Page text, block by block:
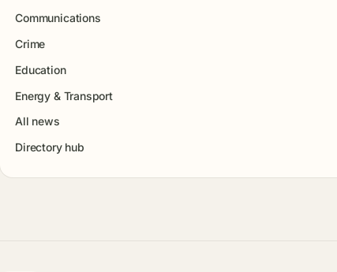
Communications
Crime
Education
Energy & Transport
All news
Directory hub